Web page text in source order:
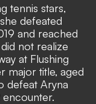
tennis stars,
defeated
and reached
not realize
at Flushing
major title, aged
defeat Aryna